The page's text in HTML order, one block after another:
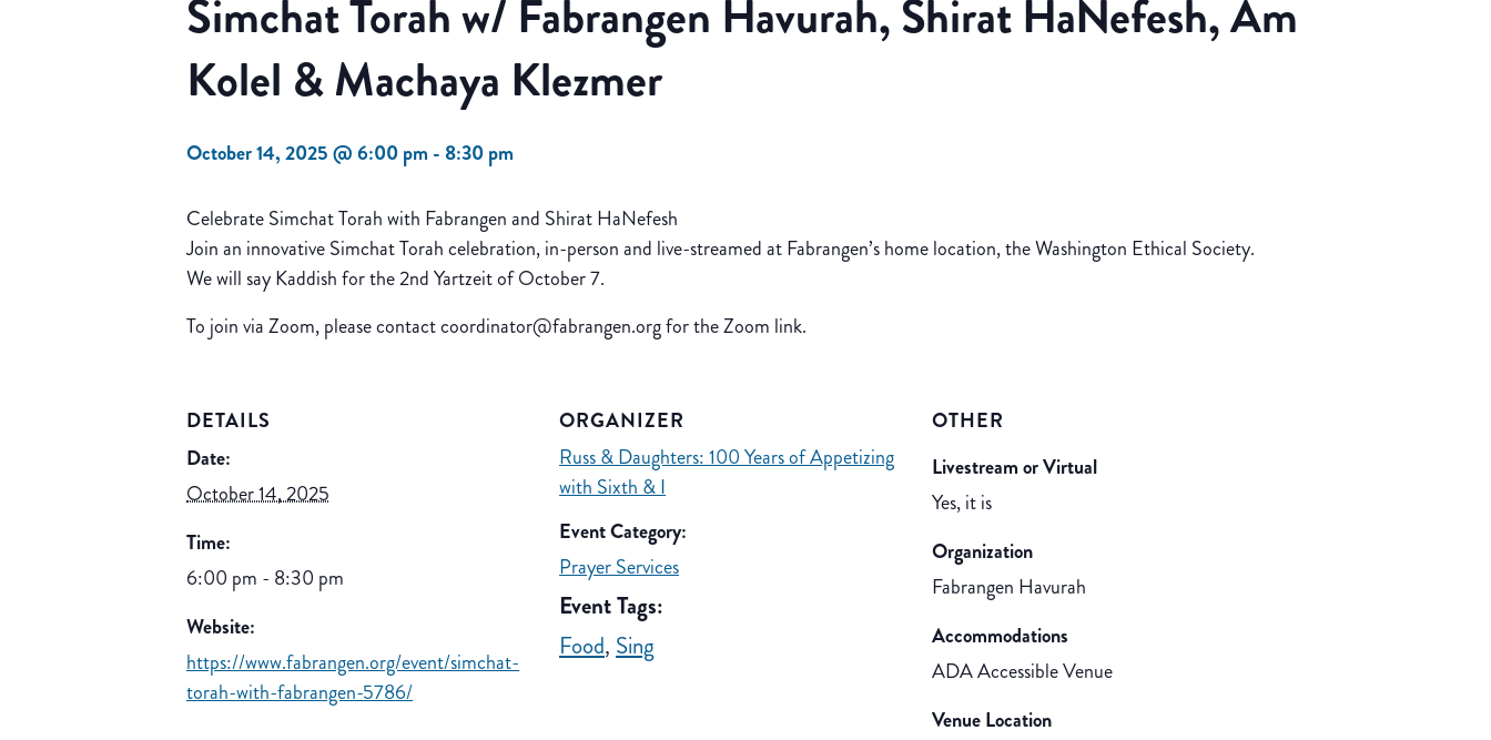
Simchat Torah w/ Fabrangen Havurah, Shirat HaNefesh, Am
Kolel & Machaya Klezmer
October 14, 2025 @ 6:00 pm -8:30 pm
Celebrate Simchat Torah with Fabrangen and Shirat HaNefesh
Join an innovative Simchat Torah celebration, in-person and live-streamed at Fabrangen’s home location, the Washington Ethical Society.
We will say Kaddish for the 2nd Yartzeit of October 7.
To join via Zoom, please contact coordinator@fabrangen.org for the Zoom link.
DETAILS
Date:
October 14, 2025
Time:
6:00 pm - 8:30 pm
Website:
https://www.fabrangen.org/event/simchat-
torah-with-fabrangen-5786/
ORGANIZER
Russ & Daughters: 100 Years of Appetizing
with Sixth & I
Event Category:
Prayer Services
Event Tags:
Food, Sing
OTHER
Livestream or Virtual
Yes, it is
Organization
Fabrangen Havurah
Accommodations
ADA Accessible Venue
Venue Location